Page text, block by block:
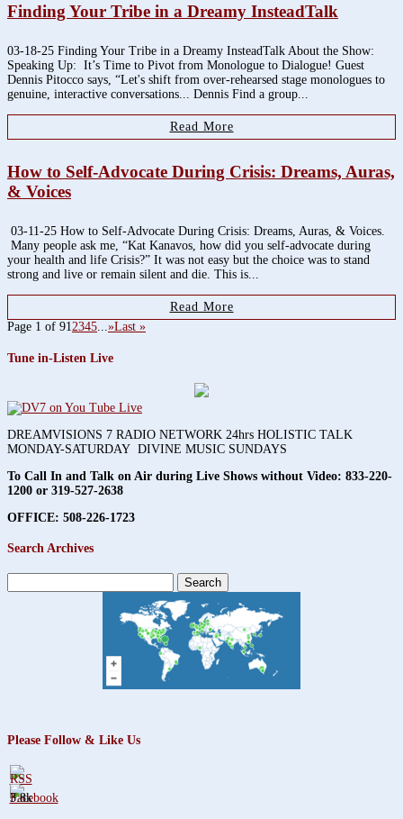
Finding Your Tribe in a Dreamy InsteadTalk
03-18-25 Finding Your Tribe in a Dreamy InsteadTalk About the Show:
Speaking Up: It’s Time to Pivot from Monologue to Dialogue! Guest
Dennis Pitocco says, “Let's shift from over-rehearsed stage monologues to
genuine, interactive conversations... Dennis Find a group...
Read More
How to Self-Advocate During Crisis: Dreams, Auras,
& Voices
03-11-25 How to Self-Advocate During Crisis: Dreams, Auras, & Voices.
Many people ask me, “Kat Kanavos, how did you self-advocate during
your health and life Crisis?” It was not easy but the choice was to stand
strong and live or remain silent and die. This is...
Read More
Page 1 of 912345...»Last »
Tune in-Listen Live
DREAMVISIONS 7 RADIO NETWORK 24hrs HOLISTIC TALK
MONDAY-SATURDAY DIVINE MUSIC SUNDAYS
To Call In and Talk on Air during Live Shows without Video: 833-220-
1200 or 319-527-2638
OFFICE: 508-226-1723
Search Archives
for:
Please Follow & Like Us
3.8k